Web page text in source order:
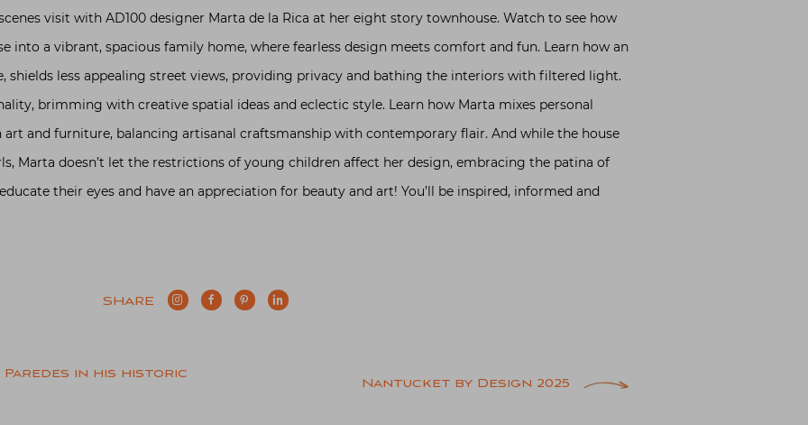
visit with AD100 designer Marta de la Rica at her eight story townhouse. Watch to see how
into a vibrant, spacious family home, where fearless design meets comfort and fun. Learn how an
shields less appealing street views, providing privacy and bathing the interiors with filtered light.
brimming with creative spatial ideas and eclectic style. Learn how Marta mixes personal
and furniture, balancing artisanal craftsmanship with contemporary flair. And while the house
Marta doesn’t let the restrictions of young children affect her design, embracing the patina of
their eyes and have an appreciation for beauty and art! You’ll be inspired, informed and
SHARE
in his historic
Nantucket by Design 2025